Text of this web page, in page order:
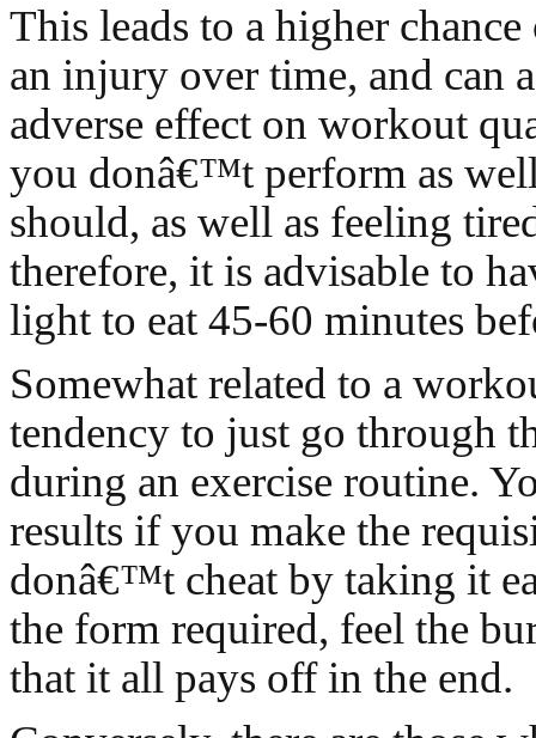
This leads to a higher
an injury over time, and can
adverse effect on workout
you donâ€™t perform as
should, as well as feeling
therefore, it is advisable to
light to eat 45-60 minutes
Somewhat related to a
tendency to just go through
during an exercise routine.
results if you make the
donâ€™t cheat by taking it
the form required, feel the
that it all pays off in the end.